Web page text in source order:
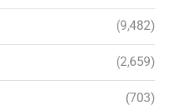
(9,482)
(2,659)
(703)